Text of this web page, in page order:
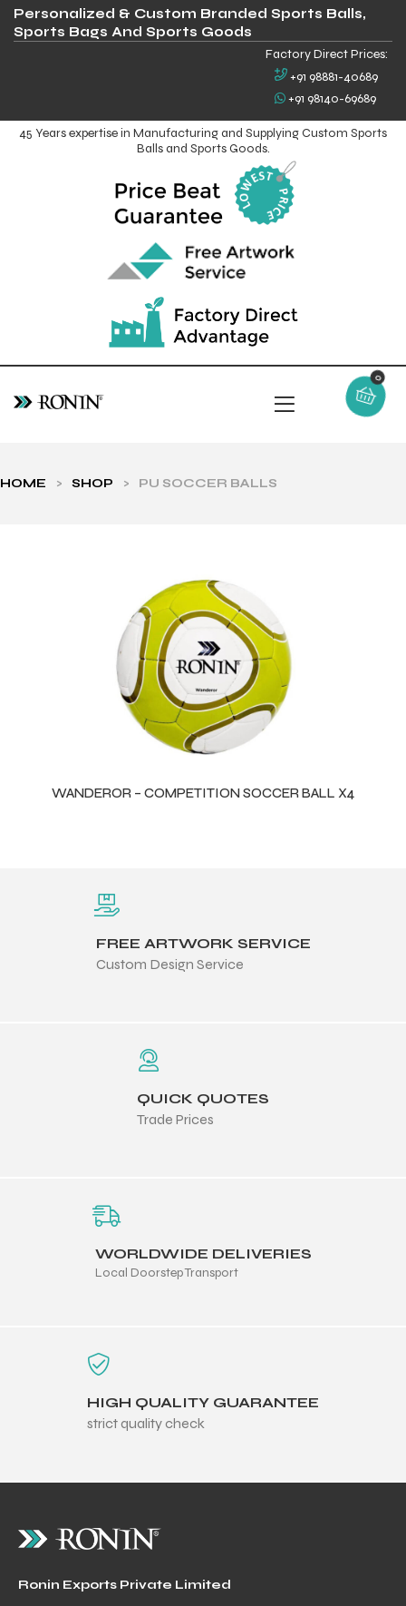
Personalized & Custom Branded Sports Balls,
Sports Bags And Sports Goods
Factory Direct Prices:
+91 98881-40689
+91 98140-69689
45 Years expertise in Manufacturing and Supplying Custom Sports
Balls and Sports Goods.
0
HOME > SHOP > PU SOCCER BALLS
WANDEROR – COMPETITION SOCCER BALL X4
FREE ARTWORK SERVICE
Custom Design Service
QUICK QUOTES
Trade Prices
WORLDWIDE DELIVERIES
Local Doorstep Transport
HIGH QUALITY GUARANTEE
strict quality check
Ronin Exports Private Limited